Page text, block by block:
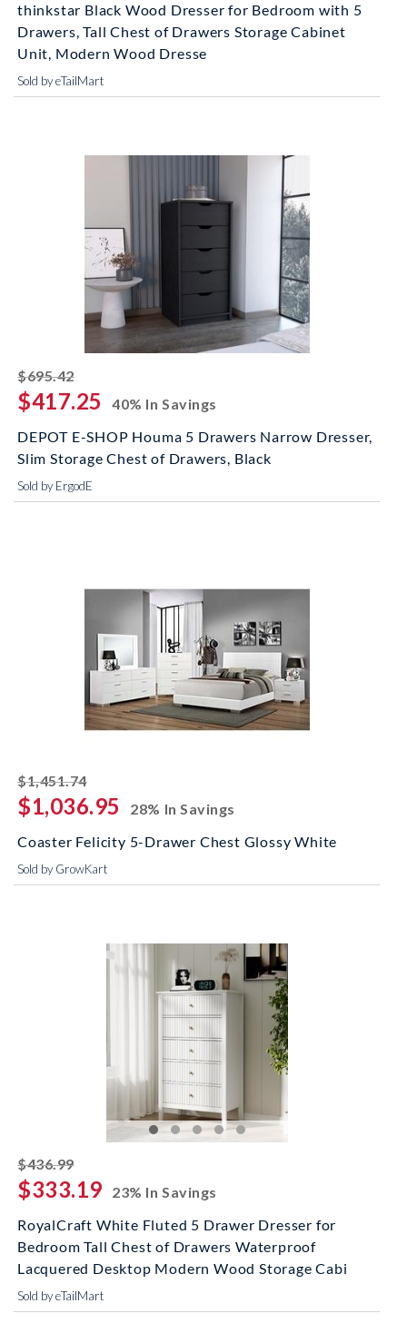
thinkstar Black Wood Dresser for Bedroom with 5
Drawers, Tall Chest of Drawers Storage Cabinet
Unit, Modern Wood Dresse
Sold by eTailMart
$695.42striked off
$417.25
40% In Savings
DEPOT E-SHOP Houma 5 Drawers Narrow Dresser,
Slim Storage Chest of Drawers, Black
Sold by ErgodE
$1,451.74striked off
$1,036.95
28% In Savings
Coaster Felicity 5-Drawer Chest Glossy White
Sold by GrowKart
$436.99striked off
$333.19
23% In Savings
RoyalCraft White Fluted 5 Drawer Dresser for
Bedroom Tall Chest of Drawers Waterproof
Lacquered Desktop Modern Wood Storage Cabi
Sold by eTailMart